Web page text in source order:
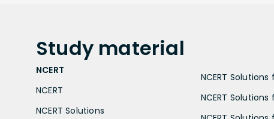
Study material
NCERT
NCERT
NCERT Solutions
NCERT Solutions
NCERT Solutions